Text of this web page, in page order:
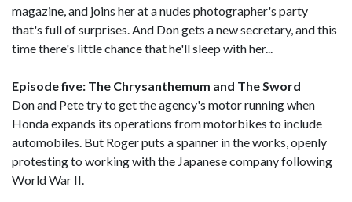
magazine, and joins her at a nudes photographer's party
that's full of surprises. And Don gets a new secretary, and this
time there's little chance that he'll sleep with her...
Episode five: The Chrysanthemum and The Sword
Don and Pete try to get the agency's motor running when
Honda expands its operations from motorbikes to include
automobiles. But Roger puts a spanner in the works, openly
protesting to working with the Japanese company following
World War II.